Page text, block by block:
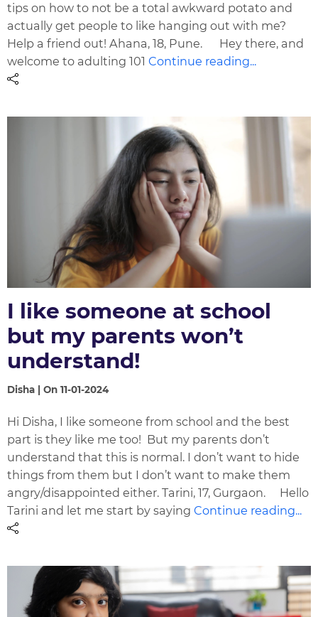
tips on how to not be a total awkward potato and
actually get people to like hanging out with me?
Help a friend out! Ahana, 18, Pune. Hey there, and
welcome to adulting 101Continue reading...
I like someone at school
but my parents won’t
understand!
Disha | On 11-01-2024
Hi Disha, I like someone from school and the best
part is they like me too! But my parents don’t
understand that this is normal. I don’t want to hide
things from them but I don’t want to make them
angry/disappointed either. Tarini, 17, Gurgaon. Hello
Tarini and let me start by sayingContinue reading...